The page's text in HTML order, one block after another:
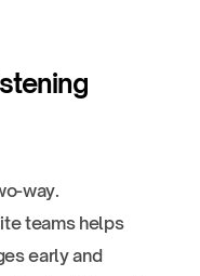
way.
teams helps
early and